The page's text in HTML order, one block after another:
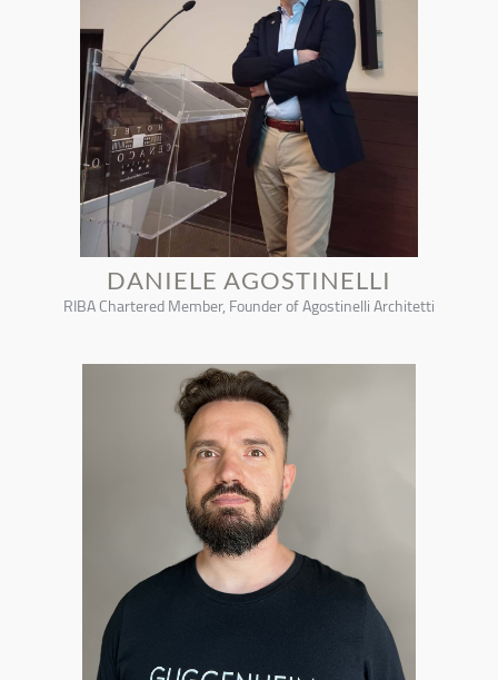
DANIELE AGOSTINELLI
RIBA Chartered Member, Founder of Agostinelli Architetti